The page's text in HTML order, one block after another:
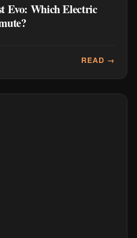
Evo: Which Electric
READ →